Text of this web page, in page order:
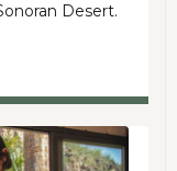
Desert.